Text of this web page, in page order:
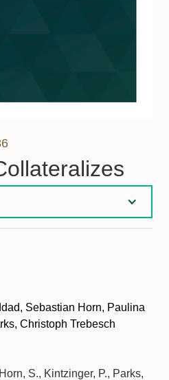
Sebastian Horn, Paulina
Christoph Trebesch
S., Kintzinger, P., Parks,